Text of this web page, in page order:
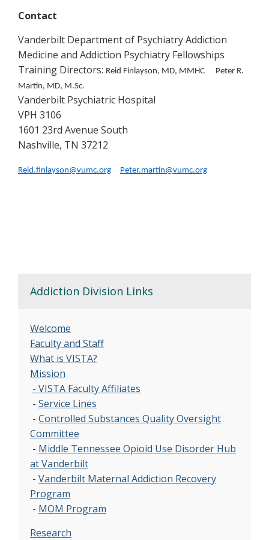
Contact
Vanderbilt Department of Psychiatry Addiction
Medicine and Addiction Psychiatry Fellowships
Training Directors: Reid Finlayson, MD, MMHC Peter R.
Martin, MD, M.Sc.
Vanderbilt Psychiatric Hospital
VPH 3106
1601 23rd Avenue South
Nashville, TN 37212
Reid.finlayson@vumc.org Peter.martin@vumc.org
Addiction Division Links
Welcome
Faculty and Staff
What is VISTA?
Mission
- VISTA Faculty Affiliates
- Service Lines
- Controlled Substances Quality Oversight
Committee
- Middle Tennessee Opioid Use Disorder Hub
at Vanderbilt
- Vanderbilt Maternal Addiction Recovery
Program
- MOM Program
Research